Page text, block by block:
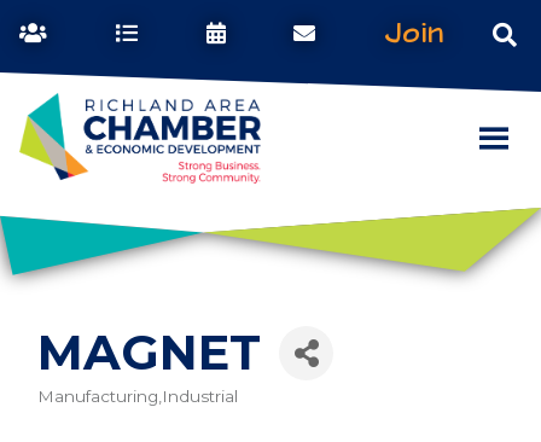
Join
MAGNET
Categories
Manufacturing,Industrial